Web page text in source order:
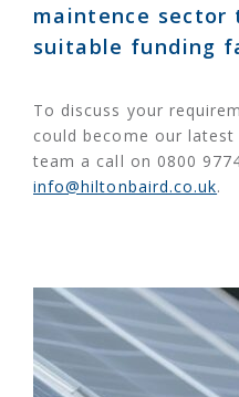
maintence sector
suitable funding
To discuss your
could become our
team a call on 0800
info@hiltonbaird.co.uk.